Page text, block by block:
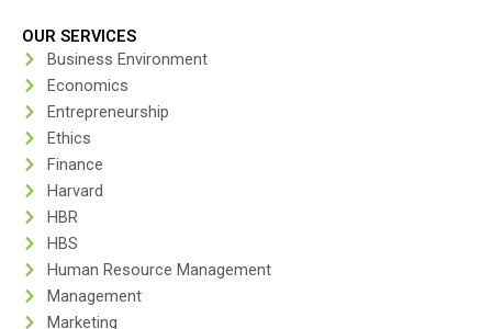
OUR SERVICES
Business Environment
Economics
Entrepreneurship
Ethics
Finance
Harvard
HBR
HBS
Human Resource Management
Management
Marketing